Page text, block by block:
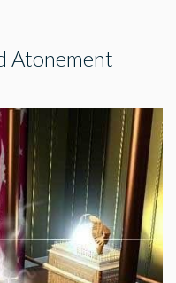
Atonement